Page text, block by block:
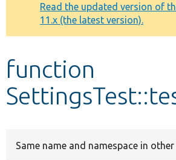
Other projects
Develop for Drupal
message
Read the updated version of
11.x (the latest version).
function
Same name and namespace in